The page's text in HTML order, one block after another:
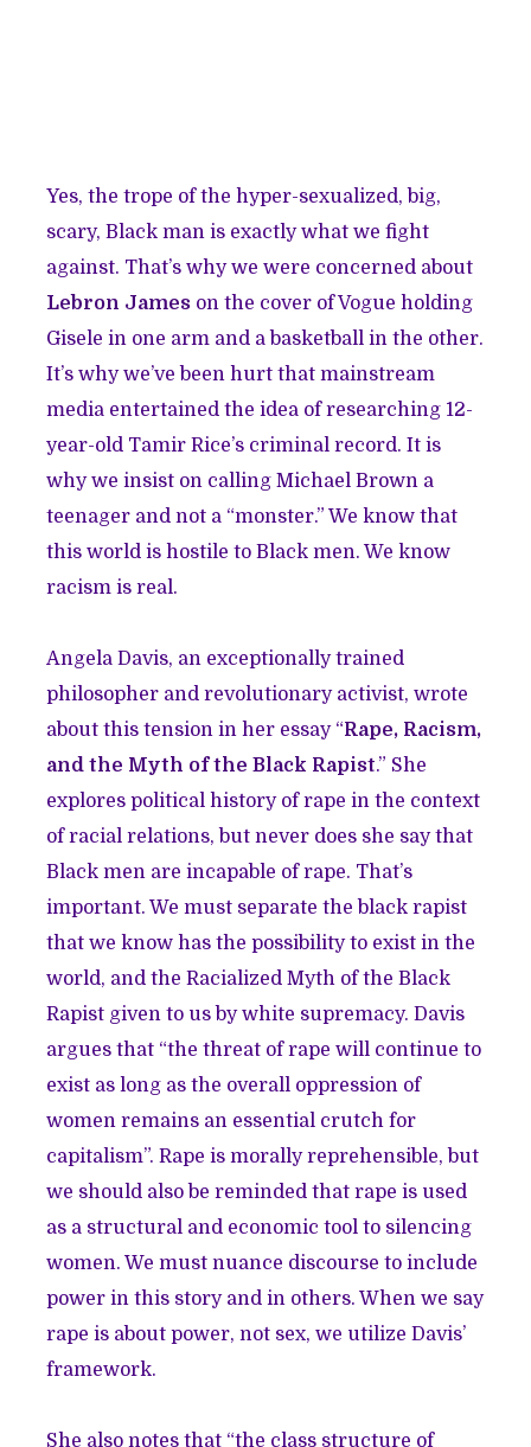
Yes, the trope of the hyper-sexualized, big,
scary, Black man is exactly what we fight
against. That’s why we were concerned about
Lebron James on the cover of Vogue holding
Gisele in one arm and a basketball in the other.
It’s why we’ve been hurt that mainstream
media entertained the idea of researching 12-
year-old Tamir Rice’s criminal record. It is
why we insist on calling Michael Brown a
teenager and not a “monster.” We know that
this world is hostile to Black men. We know
racism is real.
Angela Davis, an exceptionally trained
philosopher and revolutionary activist, wrote
about this tension in her essay “Rape, Racism,
and the Myth of the Black Rapist.” She
explores political history of rape in the context
of racial relations, but never does she say that
Black men are incapable of rape. That’s
important. We must separate the black rapist
that we know has the possibility to exist in the
world, and the Racialized Myth of the Black
Rapist given to us by white supremacy. Davis
argues that “the threat of rape will continue to
exist as long as the overall oppression of
women remains an essential crutch for
capitalism”. Rape is morally reprehensible, but
we should also be reminded that rape is used
as a structural and economic tool to silencing
women. We must nuance discourse to include
power in this story and in others. When we say
rape is about power, not sex, we utilize Davis’
framework.
She also notes that “the class structure of